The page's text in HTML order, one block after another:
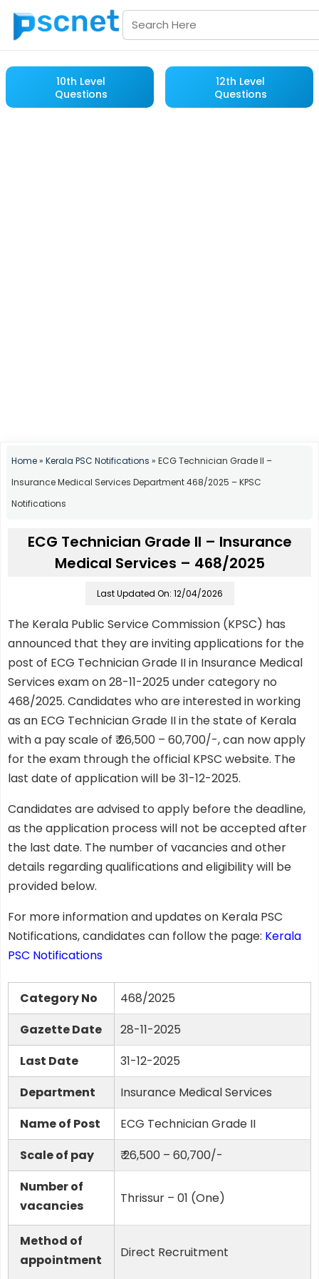
10th Level
Questions
12th Level
Questions
Home» Kerala PSC Notifications » ECG Technician Grade II –
Insurance Medical Services Department 468/2025 – KPSC
Notifications
ECG Technician Grade II – Insurance
Medical Services – 468/2025
Last Updated On: 12/04/2026
The Kerala Public Service Commission (KPSC) has
announced that they are inviting applications for the
post of ECG Technician Grade II in Insurance Medical
Services exam on 28-11-2025 under category no
468/2025. Candidates who are interested in working
as an ECG Technician Grade II in the state of Kerala
with a pay scale of ₹ 26,500 – 60,700/-, can now apply
for the exam through the official KPSC website. The
last date of application will be 31-12-2025.
Candidates are advised to apply before the deadline,
as the application process will not be accepted after
the last date. The number of vacancies and other
details regarding qualifications and eligibility will be
provided below.
For more information and updates on Kerala PSC
Notifications, candidates can follow the page: Kerala
PSC Notifications
Category No
468/2025
Gazette Date
28-11-2025
Last Date
31-12-2025
Department
Insurance Medical Services
Name of Post
ECG Technician Grade II
Scale of pay
₹ 26,500 – 60,700/-
Number of
vacancies
Thrissur – 01 (One)
Method of
appointment
Direct Recruitment